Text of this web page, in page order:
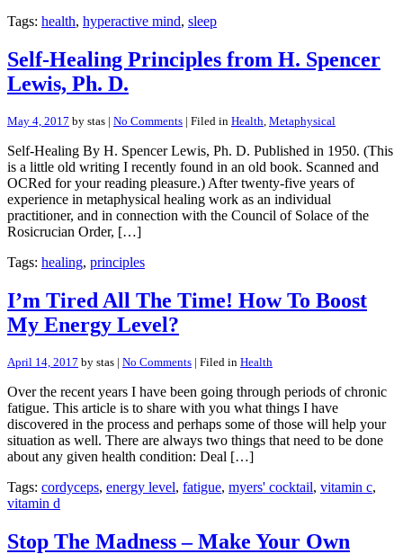
Tags: health, hyperactive mind, sleep
Self-Healing Principles from H. Spencer
Lewis, Ph. D.
May 4, 2017 by stas | No Comments | Filed in Health Metaphysical
Self-Healing By H. Spencer Lewis, Ph. D. Published in 1950. (This
is a little old writing I recently found in an old book. Scanned and
OCRed for your reading pleasure.) After twenty-five years of
experience in metaphysical healing work as an individual
practitioner, and in connection with the Council of Solace of the
Rosicrucian Order, […]
Tags: healing, principles
I’m Tired All The Time! How To Boost
My Energy Level?
April 14, 2017 by stas | No Comments | Filed in Health
Over the recent years I have been going through periods of chronic
fatigue. This article is to share with you what things I have
discovered in the process and perhaps some of those will help your
situation as well. There are always two things that need to be done
about any given health condition: Deal […]
Tags: cordyceps, energy level, fatigue, myers' cocktail, vitamin c,
vitamin d
Stop The Madness – Make Your Own